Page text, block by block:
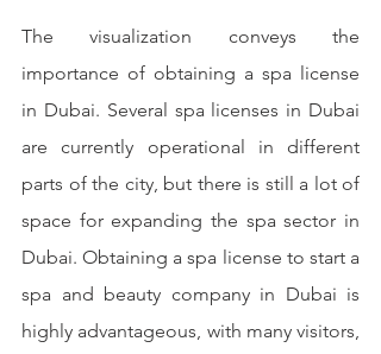
The visualization conveys the
importance of obtaining a spa license
in Dubai. Several spa licenses in Dubai
are currently operational in different
parts of the city, but there is still a lot of
space for expanding the spa sector in
Dubai. Obtaining a spa license to start a
spa and beauty company in Dubai is
highly advantageous, with many visitors,